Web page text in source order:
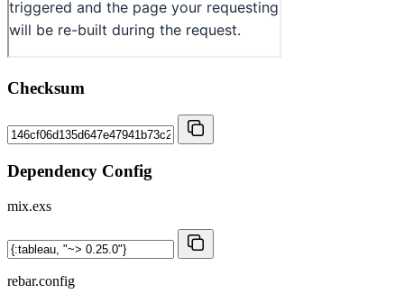
Checksum
Dependency Config
mix.exs
rebar.config